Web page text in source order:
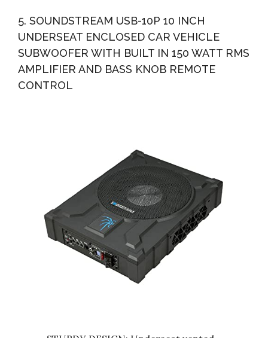
5. SOUNDSTREAM USB-10P 10 INCH
UNDERSEAT ENCLOSED CAR VEHICLE
SUBWOOFER WITH BUILT IN 150 WATT RMS
AMPLIFIER AND BASS KNOB REMOTE
CONTROL